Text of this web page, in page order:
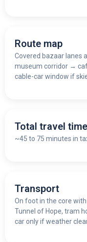
Route map
Covered bazaar lanes
museum corridor →
cable-car window if
Total travel time
~45 to 75 minutes in
Transport
On foot in the core
Tunnel of Hope, tram
car only if weather